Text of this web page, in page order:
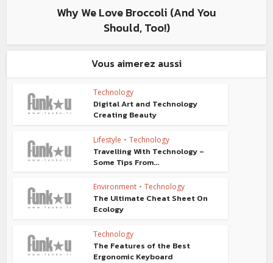
Why We Love Broccoli (And You
Should, Too!)
Vous aimerez aussi
Technology
Digital Art and Technology
Creating Beauty
Lifestyle • Technology
Travelling With Technology –
Some Tips From...
Environment • Technology
The Ultimate Cheat Sheet On
Ecology
Technology
The Features of the Best
Ergonomic Keyboard